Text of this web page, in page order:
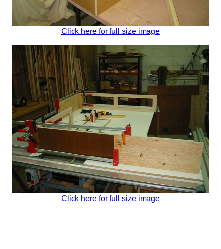
Click here for full size image
Click here for full size image